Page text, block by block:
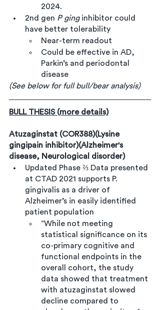
2024.
2nd gen P ging inhibitor could
have better tolerability
Near-term readout
Could be effective in AD,
Parkin’s and periodontal
disease
(See below for full bull/bear analysis)
BULL THESIS (more details)
Atuzaginstat (COR388)(Lysine
gingipain inhibitor)(Alzheimer's
disease, Neurological disorder)
Updated Phase ⅔ Data presented
at CTAD 2021 supports P.
gingivalis as a driver of
Alzheimer’s in easily identified
patient population
“While not meeting
statistical significance on its
co-primary cognitive and
functional endpoints in the
overall cohort, the study
data showed that treatment
with atuzaginstat slowed
decline compared to